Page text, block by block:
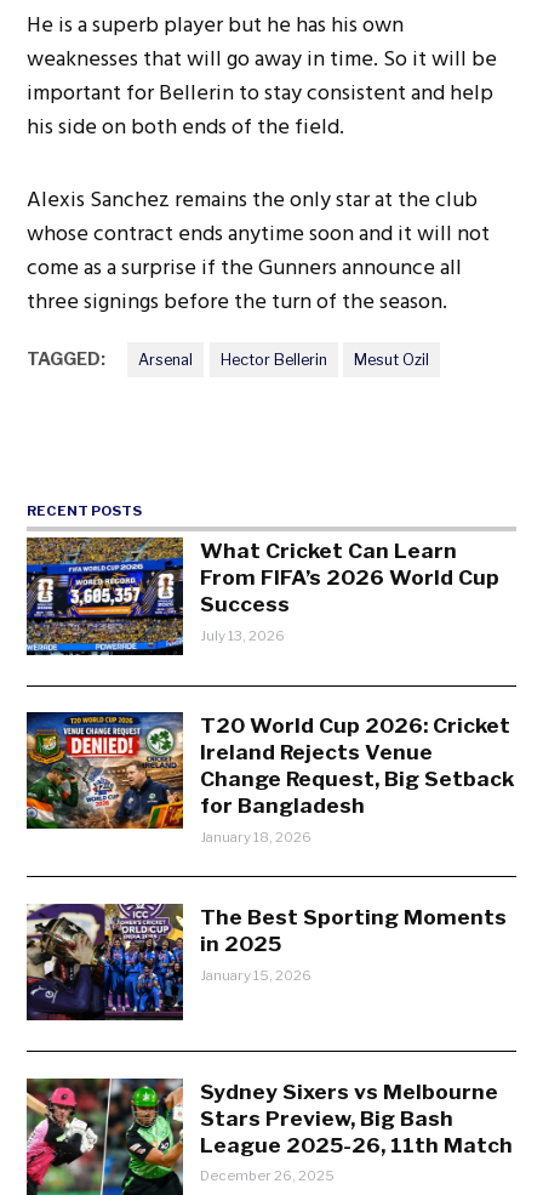
He is a superb player but he has his own
weaknesses that will go away in time. So it will be
important for Bellerin to stay consistent and help
his side on both ends of the field.
Alexis Sanchez remains the only star at the club
whose contract ends anytime soon and it will not
come as a surprise if the Gunners announce all
three signings before the turn of the season.
TAGGED: Arsenal Hector Bellerin Mesut Ozil
RECENT POSTS
What Cricket Can Learn
From FIFA’s 2026 World Cup
Success
July 13, 2026
T20 World Cup 2026: Cricket
Ireland Rejects Venue
Change Request, Big Setback
for Bangladesh
January 18, 2026
The Best Sporting Moments
in 2025
January 15, 2026
Sydney Sixers vs Melbourne
Stars Preview, Big Bash
League 2025-26, 11th Match
December 26, 2025